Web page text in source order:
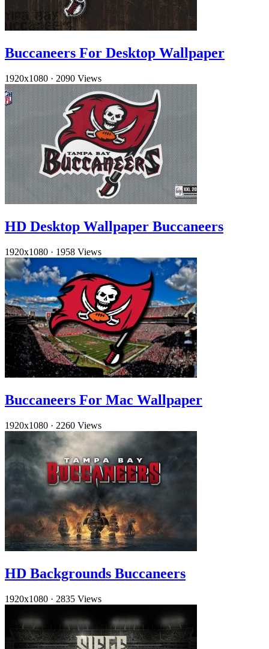
Buccaneers For Desktop Wallpaper
1920x1080 · 2090 Views
HD Desktop Wallpaper Buccaneers
1920x1080 · 1958 Views
Buccaneers For Mac Wallpaper
1920x1080 · 2260 Views
HD Backgrounds Buccaneers
1920x1080 · 2835 Views